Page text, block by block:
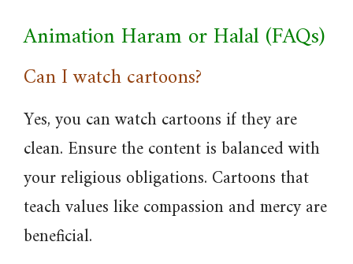
Animation Haram or Halal (FAQs)
Can I watch cartoons?
Yes, you can watch cartoons if they are
clean. Ensure the content is balanced with
your religious obligations. Cartoons that
teach values like compassion and mercy are
beneficial.